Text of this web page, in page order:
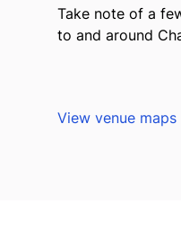
Take note of a
to and around
View venue maps